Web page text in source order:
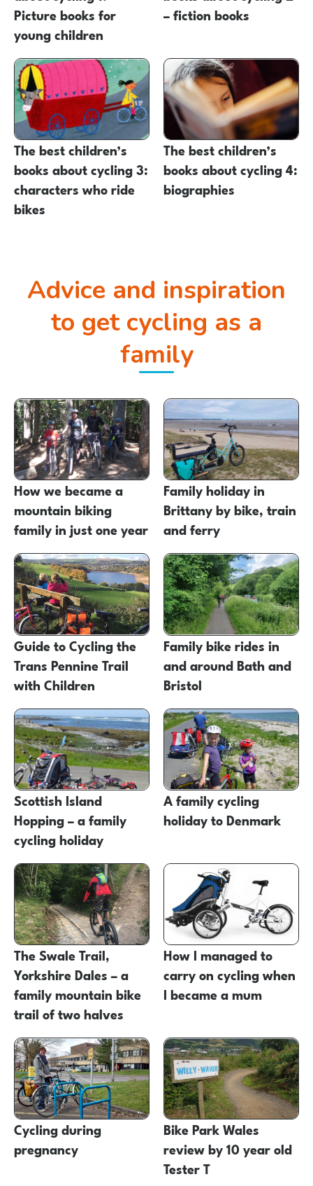
Picture books for
young children
– fiction books
The best children’s
books about cycling 3:
characters who ride
bikes
The best children’s
books about cycling 4:
biographies
Advice and inspiration
to get cycling as a
family
How we became a
mountain biking
family in just one year
Family holiday in
Brittany by bike, train
and ferry
Guide to Cycling the
Trans Pennine Trail
with Children
Family bike rides in
and around Bath and
Bristol
Scottish Island
Hopping – a family
cycling holiday
A family cycling
holiday to Denmark
The Swale Trail,
Yorkshire Dales – a
family mountain bike
trail of two halves
How I managed to
carry on cycling when
I became a mum
Cycling during
pregnancy
Bike Park Wales
review by 10 year old
Tester T